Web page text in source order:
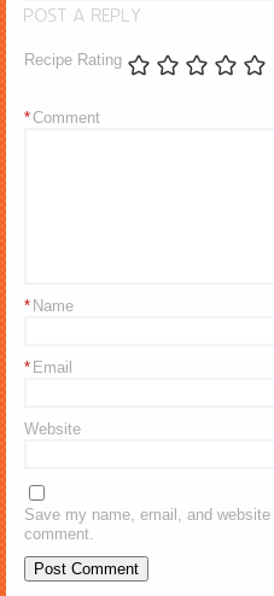
POST A REPLY
Recipe Rating
Comment
*
Name
*
Email
*
Website
Save my name, email, and
comment.